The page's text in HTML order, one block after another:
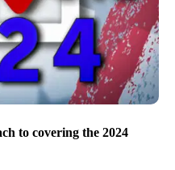
to covering the 2024